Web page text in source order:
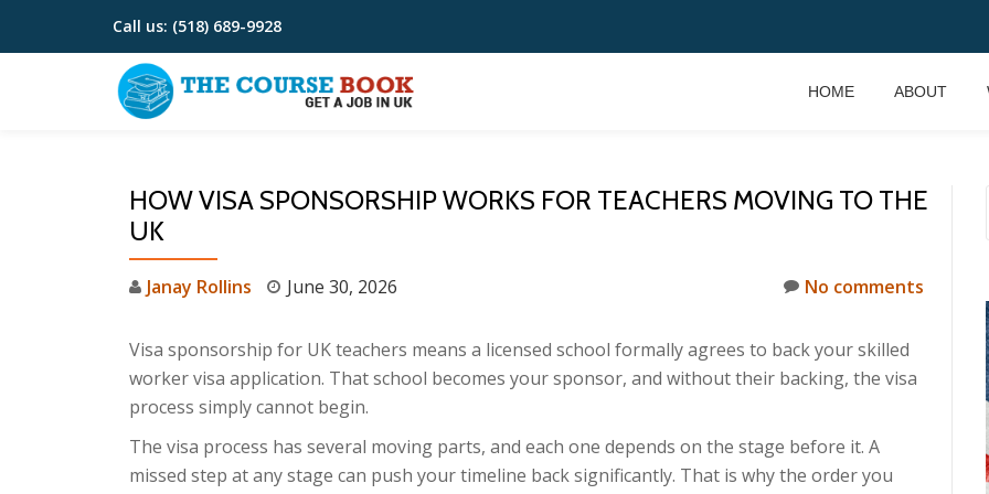
Skip
Call us: (518) 689-9928
HOME ABOUT
HOW VISA SPONSORSHIP WORKS FOR TEACHERS MOVING TO THE
UK
Janay Rollins June 30, 2026 No comments
Visa sponsorship for UK teachers means a licensed school formally agrees to back your skilled
worker visa application. That school becomes your sponsor, and without their backing, the visa
process simply cannot begin.
The visa process has several moving parts, and each one depends on the stage before it. A
missed step at any stage can push your timeline back significantly. That is why the order you